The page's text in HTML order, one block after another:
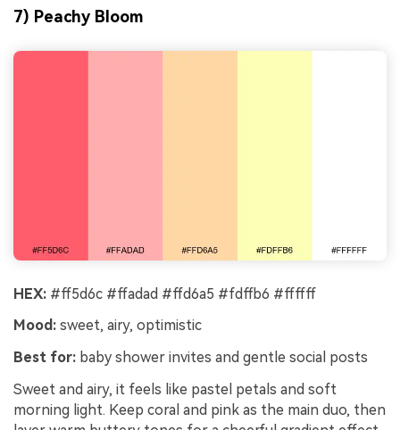
7) Peachy Bloom
HEX: #ff5d6c #ffadad #ffd6a5 #fdffb6 #ffffff
Mood: sweet, airy, optimistic
Best for: baby shower invites and gentle social posts
Sweet and airy, it feels like pastel petals and soft
morning light. Keep coral and pink as the main duo, then